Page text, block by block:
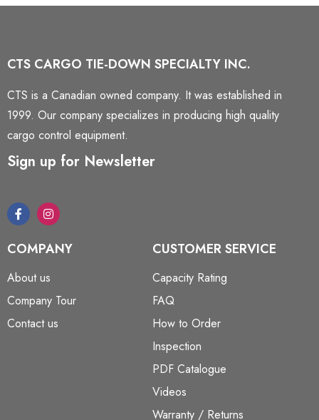
CTS CARGO TIE-DOWN SPECIALTY INC.
CTS is a Canadian owned company. It was established in
1999. Our company specializes in producing high quality
cargo control equipment.
Sign up for Newsletter
COMPANY
About us
Company Tour
Contact us
CUSTOMER SERVICE
Capacity Rating
FAQ
How to Order
Inspection
PDF Catalogue
Videos
Warranty / Returns